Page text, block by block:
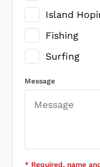
Island
Fishing
Surfing
Message
* Required, name